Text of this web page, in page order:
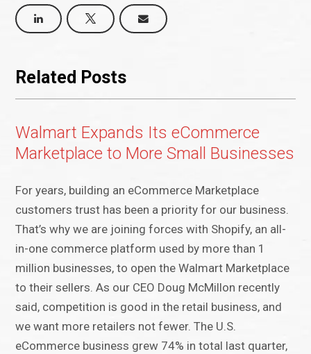
Related Posts
Walmart Expands Its eCommerce
Marketplace to More Small Businesses
For years, building an eCommerce Marketplace
customers trust has been a priority for our business.
That’s why we are joining forces with Shopify, an all-
in-one commerce platform used by more than 1
million businesses, to open the Walmart Marketplace
to their sellers. As our CEO Doug McMillon recently
said, competition is good in the retail business, and
we want more retailers not fewer. The U.S.
eCommerce business grew 74% in total last quarter,